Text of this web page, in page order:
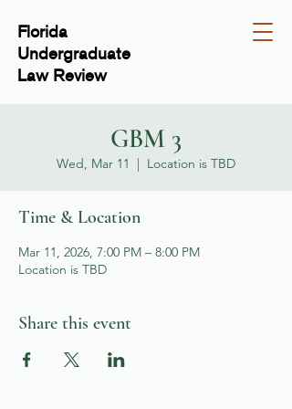
Florida
Undergraduate
Law Review
GBM 3
Wed, Mar 11
  |
Location is TBD
Time & Location
Mar 11, 2026, 7:00 PM – 8:00 PM
Location is TBD
Share this event